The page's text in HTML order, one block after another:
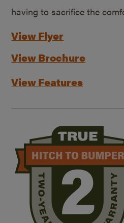
having to sacrifice the
View Flyer
View Brochure
View Features